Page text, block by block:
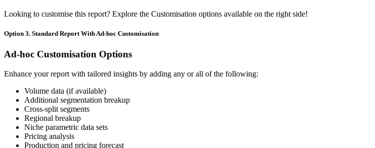
Looking to customise this report? Explore the Customisation options available on the right side!
Option 3. Standard Report With Ad-hoc Customisation
Ad-hoc Customisation Options
Enhance your report with tailored insights by adding any or all of the following:
Volume data (if available)
Additional segmentation breakup
Cross-split segments
Regional breakup
Niche parametric data sets
Pricing analysis
Production and pricing forecast